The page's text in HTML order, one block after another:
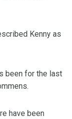
Kenny as
been for the last
have been